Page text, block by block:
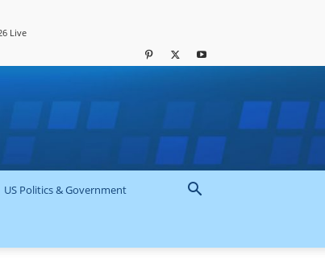
Live
US Politics & Government